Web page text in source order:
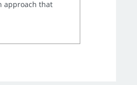
approach that